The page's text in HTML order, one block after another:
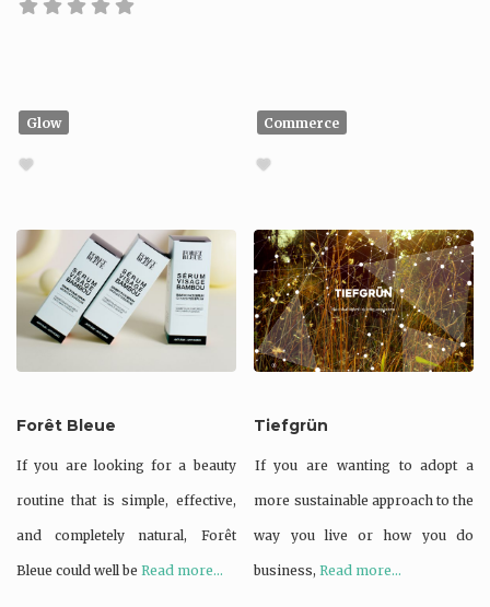
Glow
Forêt Bleue
If you are looking for a beauty
routine that is simple, effective,
and completely natural, Forêt
Bleue could well be Read more...
Commerce
Tiefgrün
If you are wanting to adopt a
more sustainable approach to the
way you live or how you do
business,Read more...